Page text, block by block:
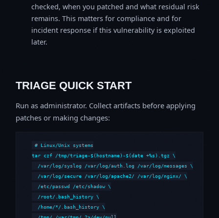
checked, when you patched and what residual risk
remains. This matters for compliance and for
incident response if this vulnerability is exploited
later.
TRIAGE QUICK START
Run as administrator. Collect artifacts before applying
patches or making changes:
# Linux/Unix systems
tar czf /tmp/triage-$(hostname)-$(date +%s).tgz \
  /var/log/syslog /var/log/auth.log /var/log/messages \
  /var/log/secure /var/log/apache2/ /var/log/nginx/ \
  /etc/passwd /etc/shadow \
  /root/.bash_history \
  /home/*/.bash_history \